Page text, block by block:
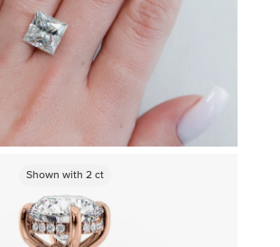
Shown with2 ct
Shown with 2ct